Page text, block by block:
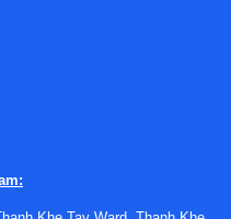
identification, added
or hardware that
may also require
should be treated as part